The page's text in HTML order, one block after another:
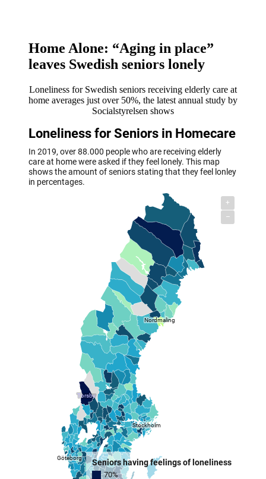
Home Alone: “Aging in place”
leaves Swedish seniors lonely
Loneliness for Swedish seniors receiving elderly care at
home averages just over 50%, the latest annual study by
Socialstyrelsen shows